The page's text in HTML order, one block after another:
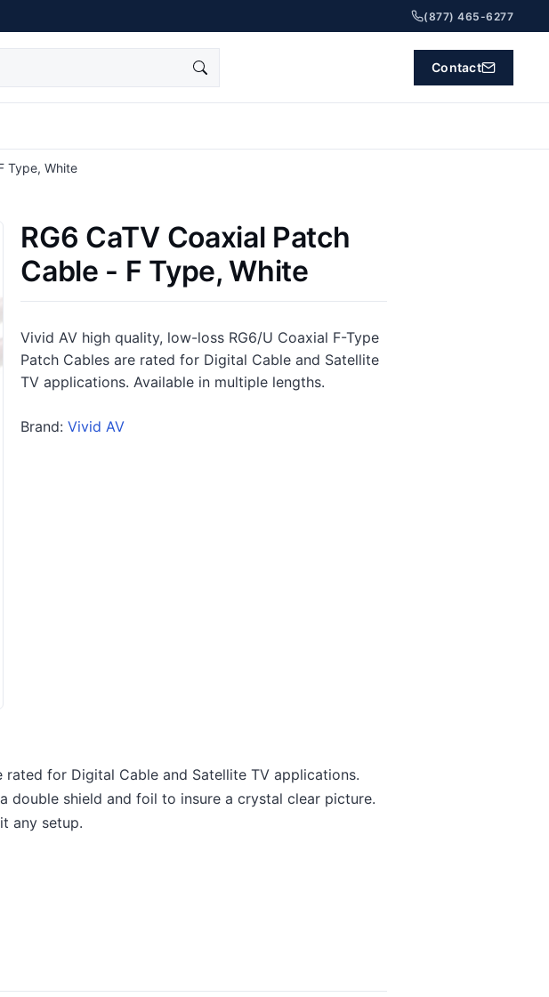
(877) 465-6277
Contact
Type, White
RG6 CaTV Coaxial Patch
Cable - F Type, White
Vivid AV high quality, low-loss RG6/U Coaxial F-Type
Patch Cables are rated for Digital Cable and Satellite
TV applications. Available in multiple lengths.
Brand: Vivid AV
for Digital Cable and Satellite TV applications.
double shield and foil to insure a crystal clear picture.
any setup.